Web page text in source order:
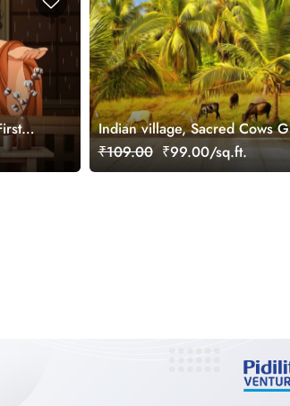
Indian village, Sacred Cows
Under Palm Trees Wallpaper
₹109.00 ₹99.00/sq.ft.